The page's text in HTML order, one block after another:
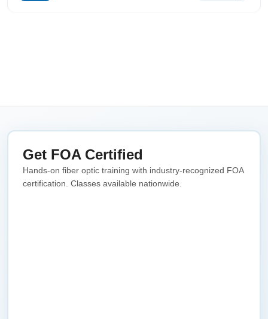
Get FOA Certified
Hands-on fiber optic training with industry-recognized FOA
certification. Classes available nationwide.